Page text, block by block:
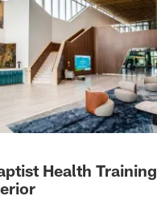
Health Training